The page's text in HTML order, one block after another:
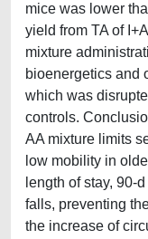
mice was lower
yield from TA of
mixture
bioenergetics and
which was
controls.
AA mixture limits
low mobility in
length of stay, 90-
falls, preventing
the increase of